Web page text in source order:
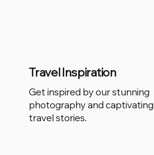
Travel Inspiration
Get inspired by our stunning
photography and captivating
travel stories.